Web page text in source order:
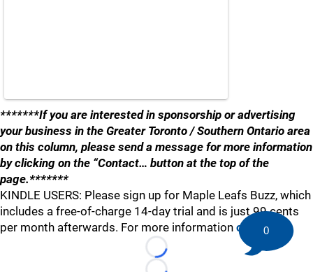
*******If you are interested in sponsorship or advertising
your business in the Greater Toronto / Southern Ontario area
on this column, please send a message for more information
by clicking on the “Contact… button at the top of the
page.*******
KINDLE USERS: Please sign up for Maple Leafs Buzz, which
includes a free-of-charge 14-day trial and is just 99 cents
per month afterwards. For more information click here .
Loading...
0